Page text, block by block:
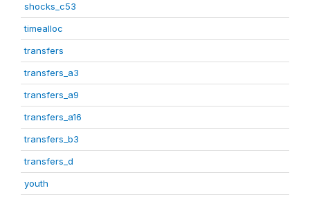
shocks_c53
timealloc
transfers
transfers_a3
transfers_a9
transfers_a16
transfers_b3
transfers_d
youth